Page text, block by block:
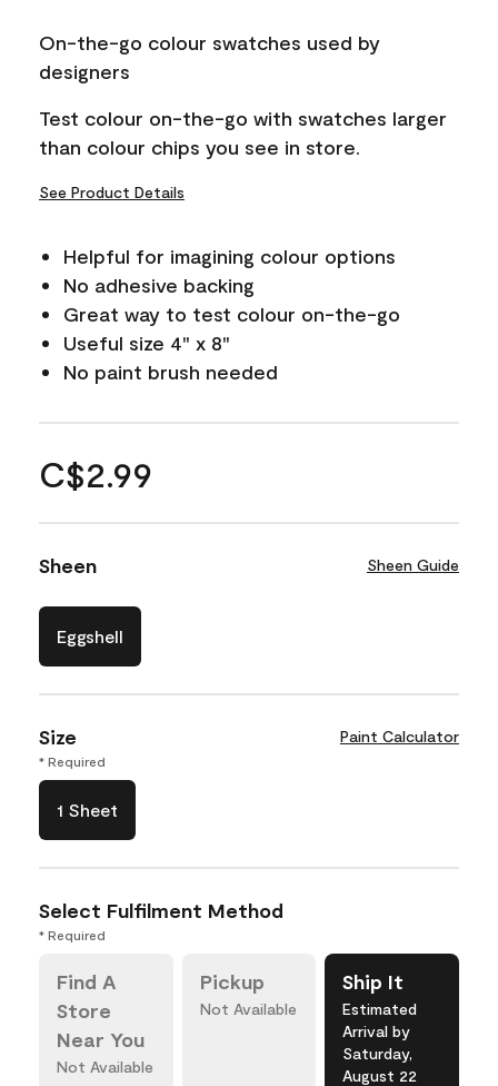
On-the-go colour swatches used by
designers
Test colour on-the-go with swatches larger
than colour chips you see in store.
See Product Details
Helpful for imagining colour options
No adhesive backing
Great way to test colour on-the-go
Useful size 4" x 8"
No paint brush needed
C$2.99
Sheen Sheen Guide
Eggshell
Size Paint Calculator
* Required
1 Sheet
Select Fulfilment Method
* Required
Find A
Store
Near You
Not Available
Pickup
Not Available
Ship It
Estimated
Arrival by
Saturday,
August 22